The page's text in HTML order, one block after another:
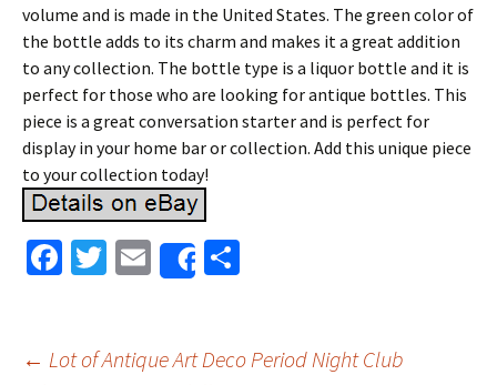
volume and is made in the United States. The green color of
the bottle adds to its charm and makes it a great addition
to any collection. The bottle type is a liquor bottle and it is
perfect for those who are looking for antique bottles. This
piece is a great conversation starter and is perfect for
display in your home bar or collection. Add this unique piece
to your collection today!
Fa
o
T
er
E
m
l
Share
e
← Lot of Antique Art Deco Period Night Club